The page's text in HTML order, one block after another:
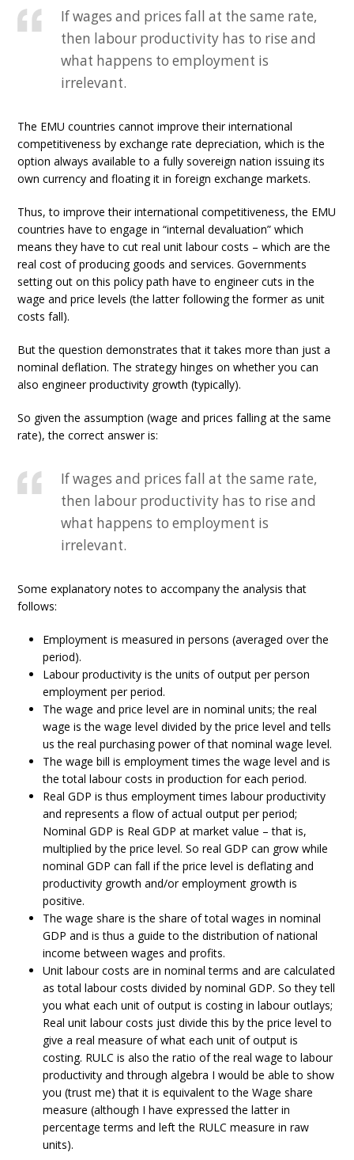
If wages and prices fall at the same rate,
then labour productivity has to rise and
what happens to employment is
irrelevant.
The EMU countries cannot improve their international
competitiveness by exchange rate depreciation, which is the
option always available to a fully sovereign nation issuing its
own currency and floating it in foreign exchange markets.
Thus, to improve their international competitiveness, the EMU
countries have to engage in “internal devaluation” which
means they have to cut real unit labour costs – which are the
real cost of producing goods and services. Governments
setting out on this policy path have to engineer cuts in the
wage and price levels (the latter following the former as unit
costs fall).
But the question demonstrates that it takes more than just a
nominal deflation. The strategy hinges on whether you can
also engineer productivity growth (typically).
So given the assumption (wage and prices falling at the same
rate), the correct answer is:
If wages and prices fall at the same rate,
then labour productivity has to rise and
what happens to employment is
irrelevant.
Some explanatory notes to accompany the analysis that
follows:
Employment is measured in persons (averaged over the
period).
Labour productivity is the units of output per person
employment per period.
The wage and price level are in nominal units; the real
wage is the wage level divided by the price level and tells
us the real purchasing power of that nominal wage level.
The wage bill is employment times the wage level and is
the total labour costs in production for each period.
Real GDP is thus employment times labour productivity
and represents a flow of actual output per period;
Nominal GDP is Real GDP at market value – that is,
multiplied by the price level. So real GDP can grow while
nominal GDP can fall if the price level is deflating and
productivity growth and/or employment growth is
positive.
The wage share is the share of total wages in nominal
GDP and is thus a guide to the distribution of national
income between wages and profits.
Unit labour costs are in nominal terms and are calculated
as total labour costs divided by nominal GDP. So they tell
you what each unit of output is costing in labour outlays;
Real unit labour costs just divide this by the price level to
give a real measure of what each unit of output is
costing. RULC is also the ratio of the real wage to labour
productivity and through algebra I would be able to show
you (trust me) that it is equivalent to the Wage share
measure (although I have expressed the latter in
percentage terms and left the RULC measure in raw
units).